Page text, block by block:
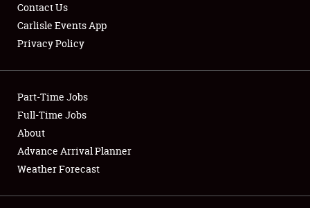
Showfield
Club Relations
Full-Time Jobs
About
Weather Forecast
Contact Us
Carlisle Events App
Privacy Policy
Part-Time Jobs
Full-Time Jobs
About
Advance Arrival Planner
Weather Forecast